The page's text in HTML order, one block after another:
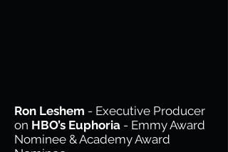
Ron Leshem - Executive Producer
on HBO’s Euphoria - Emmy Award
Nominee & Academy Award